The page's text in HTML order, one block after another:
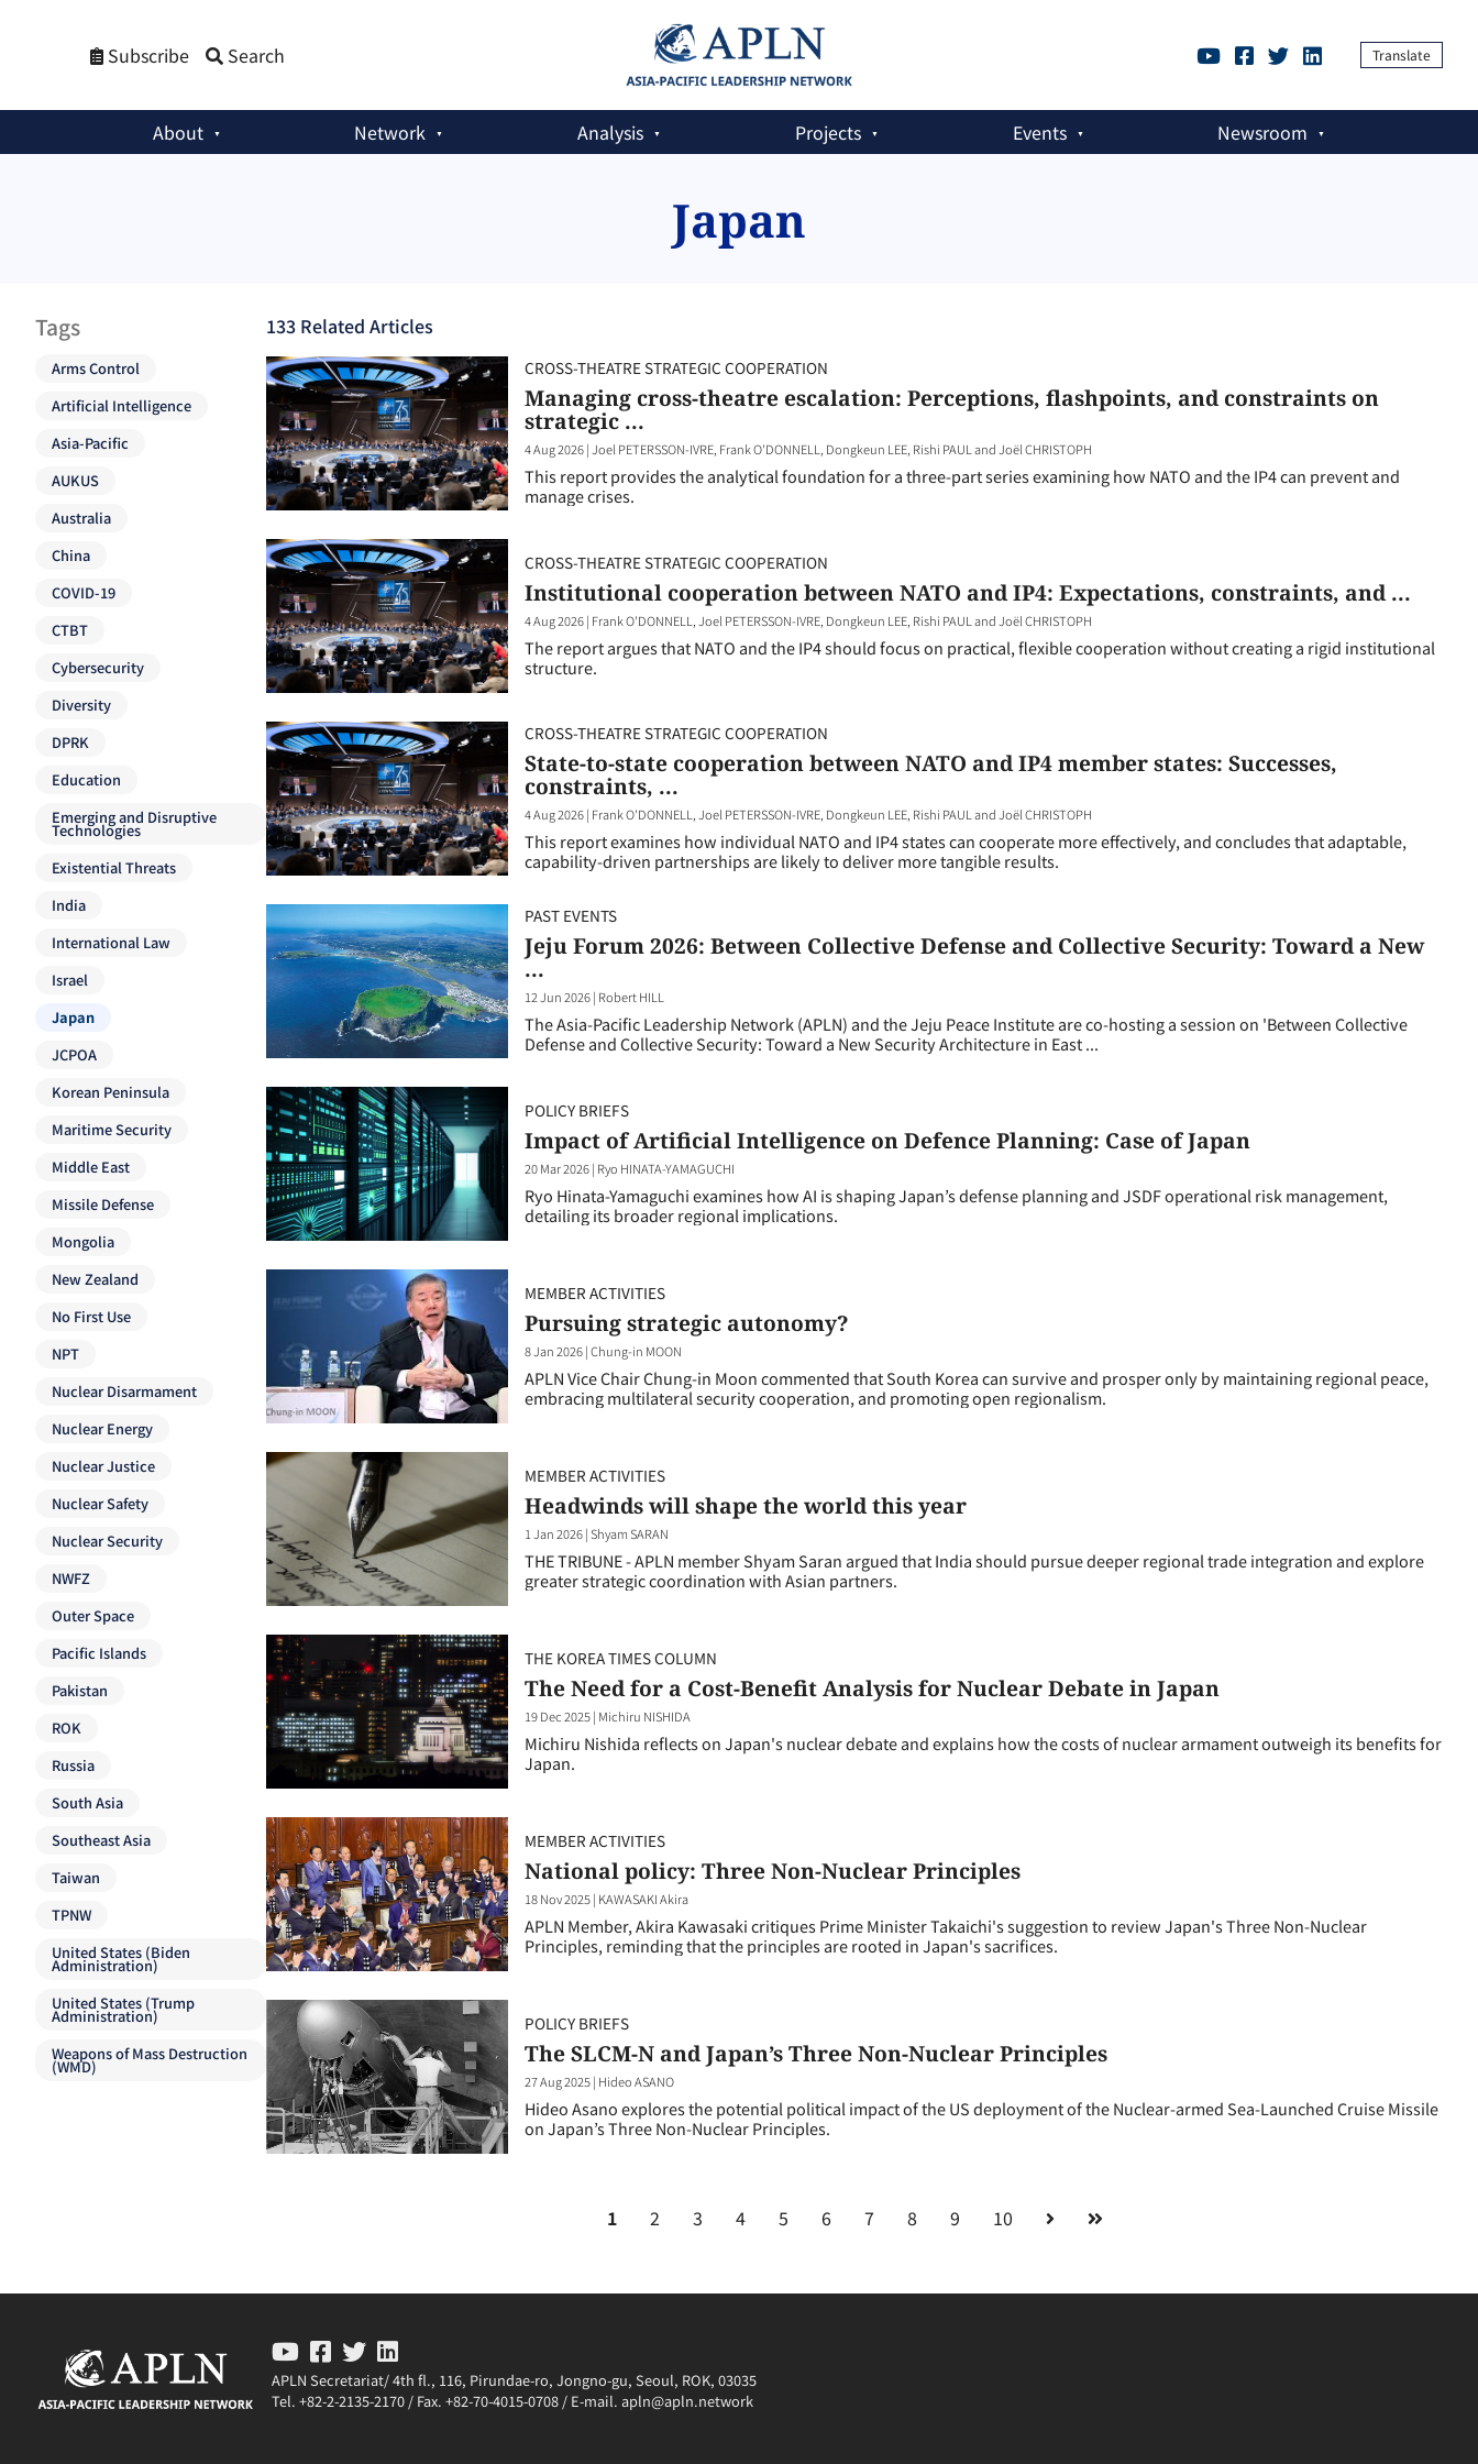
Subscribe Search Translate
About Network Analysis Projects Events Newsroom
Japan
133 Related Articles
CROSS-THEATRE STRATEGIC COOPERATION
Managing cross-theatre escalation: Perceptions, flashpoints, and constraints on
strategic ...
4 Aug 2026|Joel PETERSSON-IVRE, Frank O'DONNELL, Dongkeun LEE, Rishi PAUL and Joël CHRISTOPH
This report provides the analytical foundation for a three-part series examining how NATO and the IP4 can prevent and
manage crises.
CROSS-THEATRE STRATEGIC COOPERATION
Institutional cooperation between NATO and IP4: Expectations, constraints, and ...
4 Aug 2026| Frank O'DONNELL, Joel PETERSSON-IVRE, Dongkeun LEE, Rishi PAUL and Joël CHRISTOPH
The report argues that NATO and the IP4 should focus on practical, flexible cooperation without creating a rigid institutional
structure.
CROSS-THEATRE STRATEGIC COOPERATION
State-to-state cooperation between NATO and IP4 member states: Successes,
constraints, ...
4 Aug 2026| Frank O'DONNELL, Joel PETERSSON-IVRE, Dongkeun LEE, Rishi PAUL and Joël CHRISTOPH
This report examines how individual NATO and IP4 states can cooperate more effectively, and concludes that adaptable,
capability-driven partnerships are likely to deliver more tangible results.
PAST EVENTS
Jeju Forum 2026: Between Collective Defense and Collective Security: Toward a New
...
12 Jun 2026| Robert HILL
The Asia-Pacific Leadership Network (APLN) and the Jeju Peace Institute are co-hosting a session on 'Between Collective
Defense and Collective Security: Toward a New Security Architecture in East ...
POLICY BRIEFS
Impact of Artificial Intelligence on Defence Planning: Case of Japan
20 Mar 2026| Ryo HINATA-YAMAGUCHI
Ryo Hinata-Yamaguchi examines how AI is shaping Japan’s defense planning and JSDF operational risk management,
detailing its broader regional implications.
MEMBER ACTIVITIES
Pursuing strategic autonomy?
8 Jan 2026|Chung-in MOON
APLN Vice Chair Chung-in Moon commented that South Korea can survive and prosper only by maintaining regional peace,
embracing multilateral security cooperation, and promoting open regionalism.
MEMBER ACTIVITIES
Headwinds will shape the world this year
1 Jan 2026|Shyam SARAN
THE TRIBUNE - APLN member Shyam Saran argued that India should pursue deeper regional trade integration and explore
greater strategic coordination with Asian partners.
THE KOREA TIMES COLUMN
The Need for a Cost-Benefit Analysis for Nuclear Debate in Japan
19 Dec 2025| Michiru NISHIDA
Michiru Nishida reflects on Japan's nuclear debate and explains how the costs of nuclear armament outweigh its benefits for
Japan.
MEMBER ACTIVITIES
National policy: Three Non-Nuclear Principles
18 Nov 2025| KAWASAKI Akira
APLN Member, Akira Kawasaki critiques Prime Minister Takaichi's suggestion to review Japan's Three Non-Nuclear
Principles, reminding that the principles are rooted in Japan's sacrifices.
POLICY BRIEFS
The SLCM-N and Japan’s Three Non-Nuclear Principles
27 Aug 2025| Hideo ASANO
Hideo Asano explores the potential political impact of the US deployment of the Nuclear-armed Sea-Launched Cruise Missile
on Japan’s Three Non-Nuclear Principles.
1 2 3 4 5 6 7 8 9 10
Tags
Arms Control
Artificial Intelligence
Asia-Pacific
AUKUS
Australia
China
COVID-19
CTBT
Cybersecurity
Diversity
DPRK
Education
Emerging and Disruptive
Technologies
Existential Threats
India
International Law
Israel
Japan
JCPOA
Korean Peninsula
Maritime Security
Middle East
Missile Defense
Mongolia
New Zealand
No First Use
NPT
Nuclear Disarmament
Nuclear Energy
Nuclear Justice
Nuclear Safety
Nuclear Security
NWFZ
Outer Space
Pacific Islands
Pakistan
ROK
Russia
South Asia
Southeast Asia
Taiwan
TPNW
United States (Biden
Administration)
United States (Trump
Administration)
Weapons of Mass Destruction
(WMD)
APLN Secretariat/ 4th fl., 116, Pirundae-ro, Jongno-gu, Seoul, ROK, 03035
Tel. +82-2-2135-2170 / Fax. +82-70-4015-0708 / E-mail. apln@apln.network